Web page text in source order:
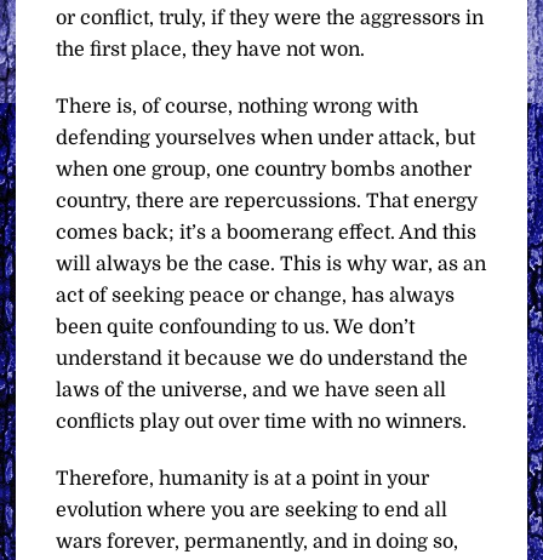
or conflict, truly, if they were the aggressors in
the first place, they have not won.
There is, of course, nothing wrong with
defending yourselves when under attack, but
when one group, one country bombs another
country, there are repercussions. That energy
comes back; it’s a boomerang effect. And this
will always be the case. This is why war, as an
act of seeking peace or change, has always
been quite confounding to us. We don’t
understand it because we do understand the
laws of the universe, and we have seen all
conflicts play out over time with no winners.
Therefore, humanity is at a point in your
evolution where you are seeking to end all
wars forever, permanently, and in doing so,